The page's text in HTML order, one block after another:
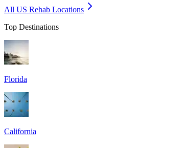
All US Rehab Locations
Top Destinations
Florida
California